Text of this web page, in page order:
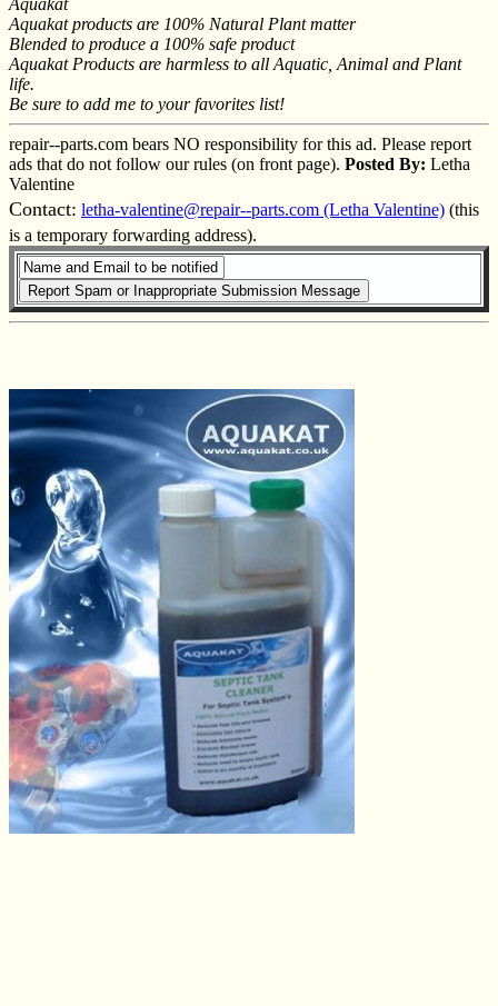
Aquakat products are 100% Natural Plant matter
Blended to produce a 100% safe product
Aquakat Products are harmless to all Aquatic, Animal and Plant
life.
Be sure to add me to your favorites list!
repair--parts.com bears NO responsibility for this ad. Please report
ads that do not follow our rules (on front page). Posted By: Letha
Valentine
Contact: letha-valentine@repair--parts.com (Letha Valentine) (this
is a temporary forwarding address).